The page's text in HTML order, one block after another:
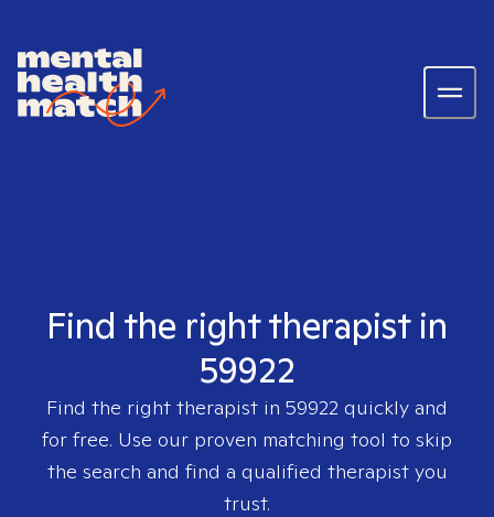
Find the right therapist in
59922
Find the right therapist in 59922 quickly and
for free. Use our proven matching tool to skip
the search and find a qualified therapist you
trust.